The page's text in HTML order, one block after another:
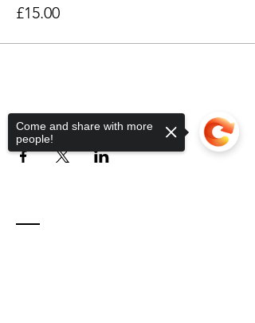
£15.00
Share this event
Come and share with more
people!